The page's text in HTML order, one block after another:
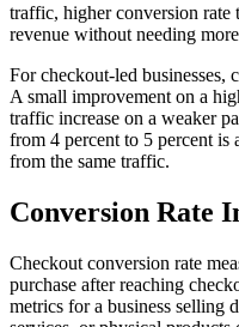
traffic, higher conversion rate
revenue without needing
For checkout-led businesses,
A small improvement on a
traffic increase on a weaker
from 4 percent to 5 percent is
from the same traffic.
Conversion Rate
Checkout conversion rate
purchase after reaching
metrics for a business selling